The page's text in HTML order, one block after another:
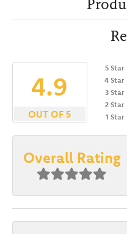
4.9
OUT OF 5
5 Star
4 Star
3 Star
2 Star
1 Star
Overall Rating